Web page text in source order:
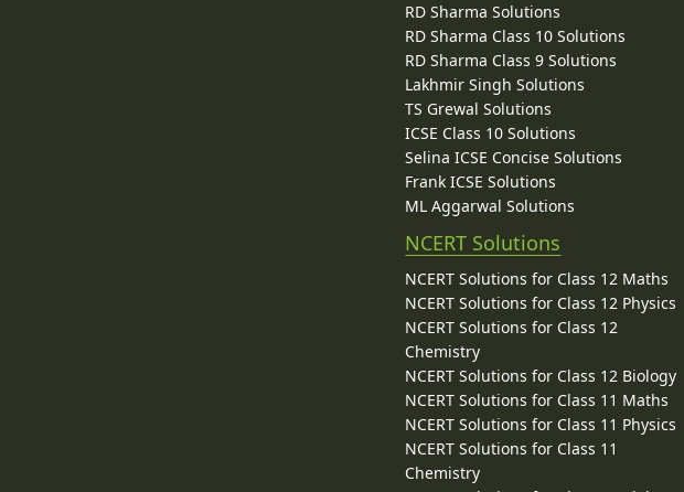
RD Sharma Solutions
RD Sharma Class 10 Solutions
RD Sharma Class 9 Solutions
Lakhmir Singh Solutions
TS Grewal Solutions
ICSE Class 10 Solutions
Selina ICSE Concise Solutions
Frank ICSE Solutions
ML Aggarwal Solutions
NCERT Solutions
NCERT Solutions for Class 12 Maths
NCERT Solutions for Class 12 Physics
NCERT Solutions for Class 12
Chemistry
NCERT Solutions for Class 12 Biology
NCERT Solutions for Class 11 Maths
NCERT Solutions for Class 11 Physics
NCERT Solutions for Class 11
Chemistry